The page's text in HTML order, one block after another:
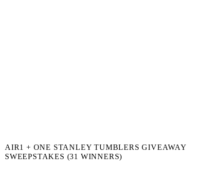
AIR1 + ONE STANLEY TUMBLERS GIVEAWAY
SWEEPSTAKES (31 WINNERS)